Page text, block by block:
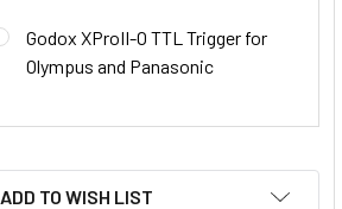
Godox XProII-O TTL Trigger for
Olympus and Panasonic
ADD TO WISH LIST